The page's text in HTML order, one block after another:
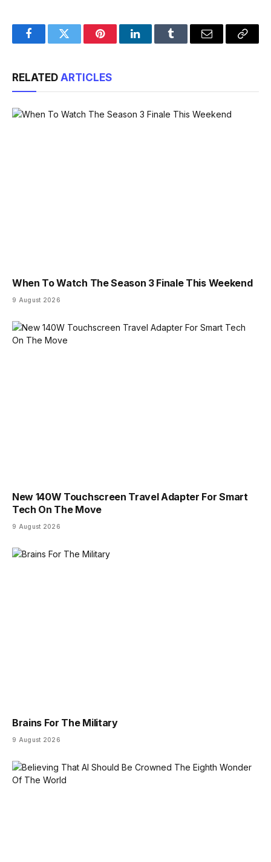
FacebookTwitter PinterestLinkedInTumblr Email
Copy
RELATED ARTICLES
When To Watch The Season 3 Finale This Weekend
9 August 2026
New 140W Touchscreen Travel Adapter For Smart
Tech On The Move
9 August 2026
Brains For The Military
9 August 2026